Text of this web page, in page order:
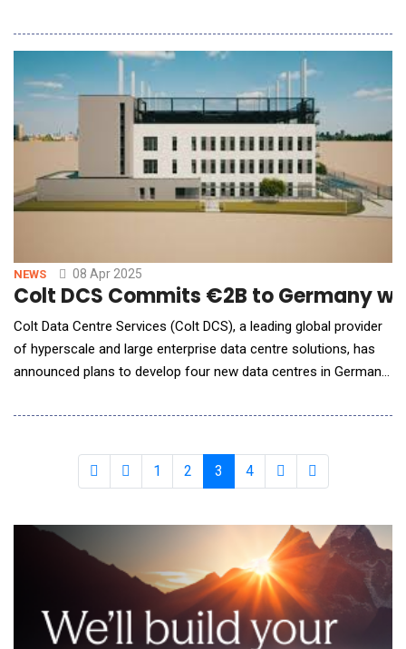
engage users in the digital environments they already use.
Beginning in April 2025, Clarivate will introduce AI Agents to
support key academic workflows. As
NEWS 08 Apr 2025
Colt DCS Commits €2B to Germany
Colt Data Centre Services (Colt DCS), a leading global provider
of hyperscale and large enterprise data centre solutions, has
announced plans to develop four new data centres in Germany.
1 &amp; 2. The two Frankfurt data centres will be built on an
data centres will be c
1 2 3 4